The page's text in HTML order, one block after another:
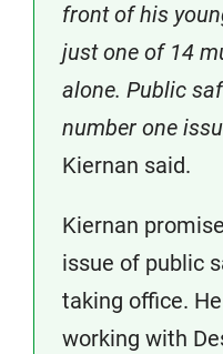
front of his
just one of 14
alone. Public
number one
Kiernan said.
Kiernan
issue of public
taking office.
working with